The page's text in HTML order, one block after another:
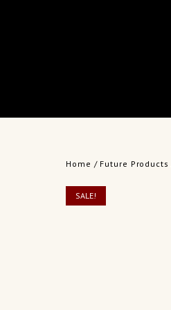
Home / Future Products
SALE!